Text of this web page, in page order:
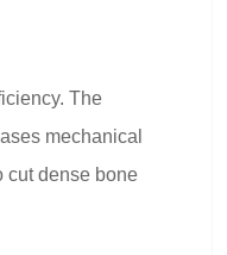
The
mechanical
cut dense bone